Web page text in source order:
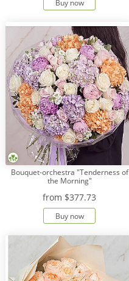
Buy now
Bouquet-orchestra "Tenderness of
the Morning"
from $377.73
Buy now